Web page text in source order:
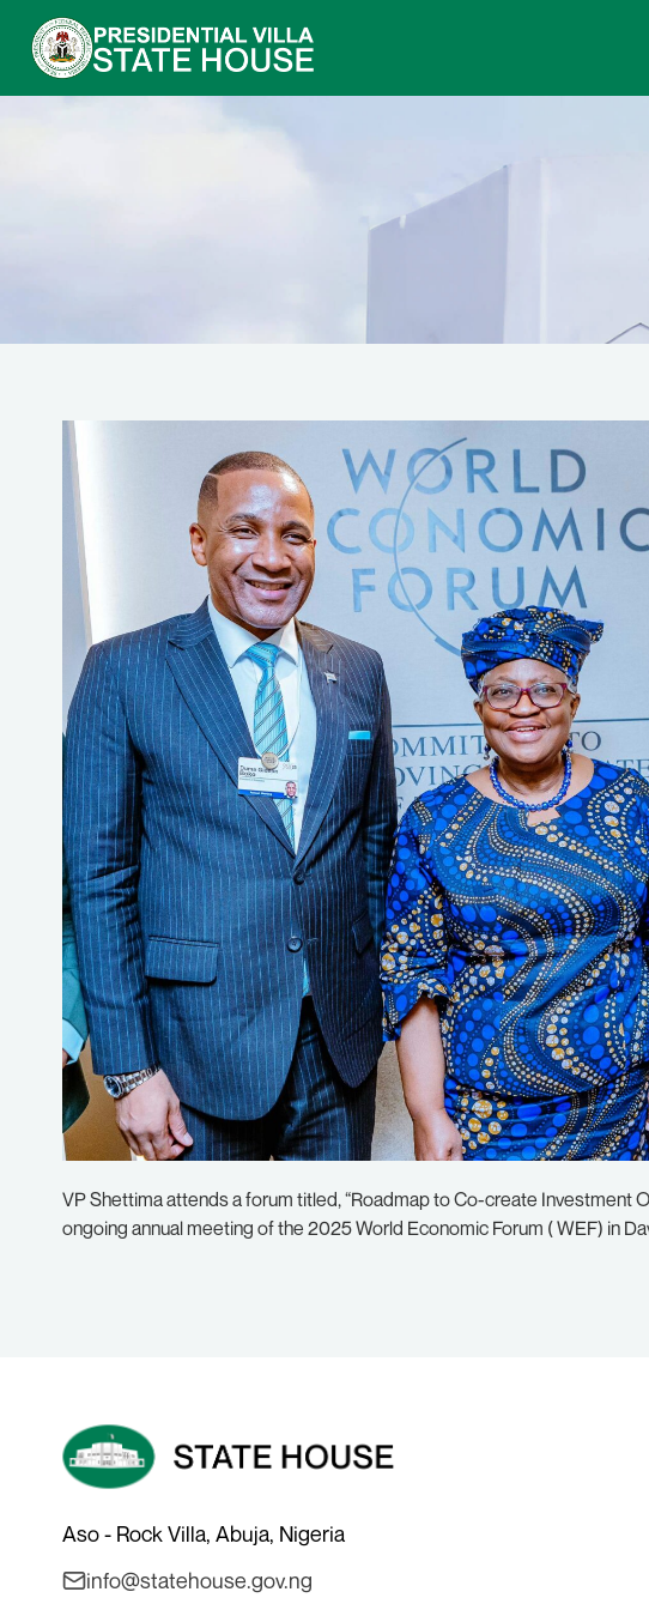
VP Shettima attends a forum titled, “Roadmap to Co-create Investment
ongoing annual meeting of the 2025 World Economic Forum ( WEF) in
Aso - Rock Villa, Abuja, Nigeria
info@statehouse.gov.ng